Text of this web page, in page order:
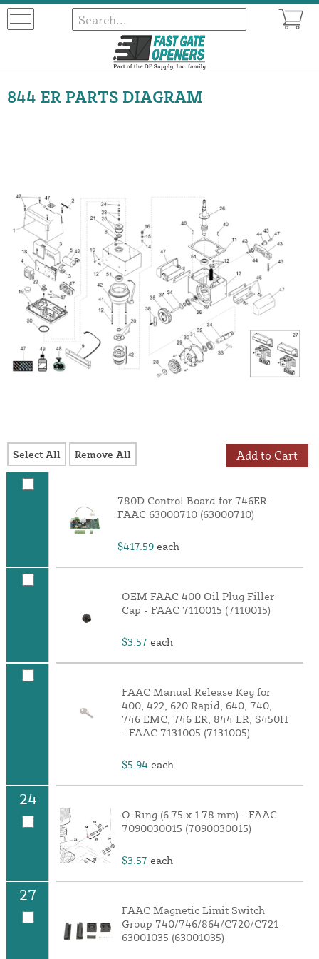
844 ER PARTS DIAGRAM
Select All Remove All Add to Cart
780D Control Board for 746ER -
FAAC 63000710 (63000710)
$417.59 each
OEM FAAC 400 Oil Plug Filler
Cap - FAAC 7110015 (7110015)
$3.57 each
FAAC Manual Release Key for
400, 422, 620 Rapid, 640, 740,
746 EMC, 746 ER, 844 ER, S450H
- FAAC 7131005 (7131005)
$5.94 each
24
O-Ring (6.75 x 1.78 mm) - FAAC
7090030015 (7090030015)
$3.57 each
27
FAAC Magnetic Limit Switch
Group 740/746/864/C720/C721 -
63001035 (63001035)